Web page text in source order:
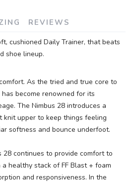
REVIEWS
cushioned Daily Trainer, that beats
shoe lineup.
As the tried and true core to
become renowned for its
The Nimbus 28 introduces a
upper to keep things feeling
softness and bounce underfoot.
28 continues to provide comfort to
healthy stack of FF Blast + foam
and responsiveness. In the